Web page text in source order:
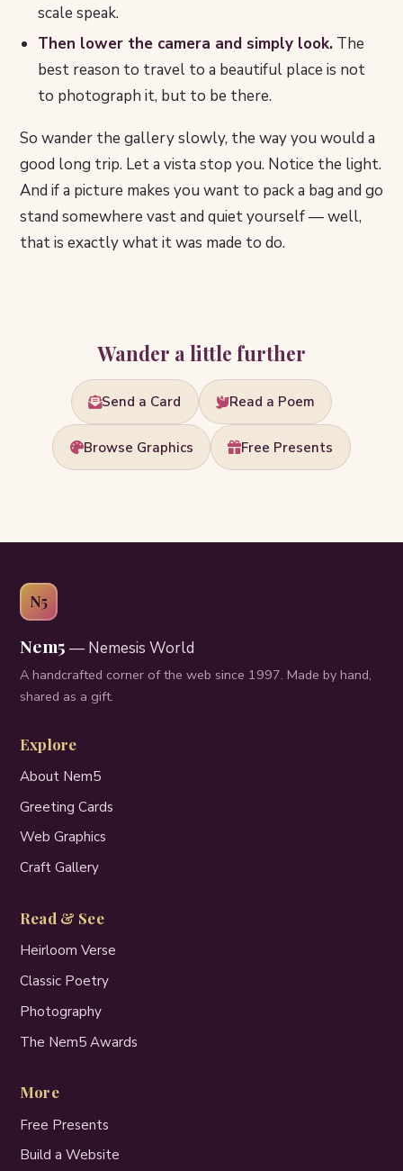
scale speak.
Then lower the camera and simply look. The
best reason to travel to a beautiful place is not
to photograph it, but to be there.
So wander the gallery slowly, the way you would a
good long trip. Let a vista stop you. Notice the light.
And if a picture makes you want to pack a bag and go
stand somewhere vast and quiet yourself — well,
that is exactly what it was made to do.
Wander a little further
Send a Card Read a Poem
Browse Graphics Free Presents
N5
Nem5 — Nemesis World
A handcrafted corner of the web since 1997. Made by hand,
shared as a gift.
Explore
About Nem5
Greeting Cards
Web Graphics
Craft Gallery
Read & See
Heirloom Verse
Classic Poetry
Photography
The Nem5 Awards
More
Free Presents
Build a Website